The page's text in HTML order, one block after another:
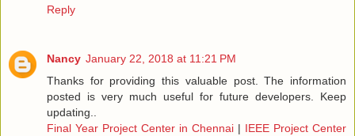
Reply
Nancy January 22, 2018 at 11:21 PM
Thanks for providing this valuable post. The information
posted is very much useful for future developers. Keep
updating..
Final Year Project Center in Chennai | IEEE Project Center